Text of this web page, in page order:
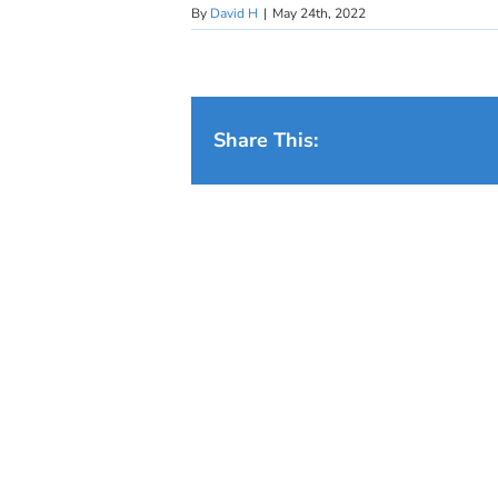
By David H | May 24th, 2022
Share This: